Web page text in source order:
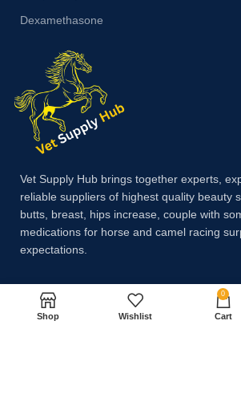
Dexamethasone
Vet Supply Hub brings together experts,
reliable suppliers of highest quality beauty
butts, breast, hips increase, couple with
medications for horse and camel racing
expectations.
Payment System:
Shop Wishlist
0
Cart